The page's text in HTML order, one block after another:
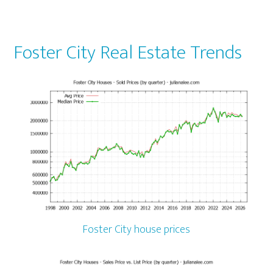
Foster City Real Estate Trends
Foster City house prices